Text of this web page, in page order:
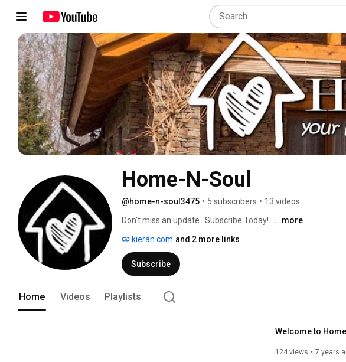
Home-N-Soul
@home-n-soul3475 • 5 subscribers • 13 videos
Don't miss an update...Subscribe Today!
...more
kieran.com and 2 more links
Subscribe
Home Videos Playlists
Welcome to
124 views 7 years